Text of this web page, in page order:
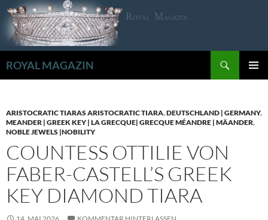
Zum
Inhalt
springen
ROYAL MAGAZIN
ARISTOCRATIC TIARAS ARISTOCRATIC TIARA,DEUTSCHLAND | GERMANY,
MEANDER | GREEK KEY | LA GRECQUE| GRECQUE MÉANDRE | MÄANDER,
NOBLE JEWELS |NOBILITY
COUNTESS OTTILIE VON
FABER-CASTELL’S GREEK
KEY DIAMOND TIARA